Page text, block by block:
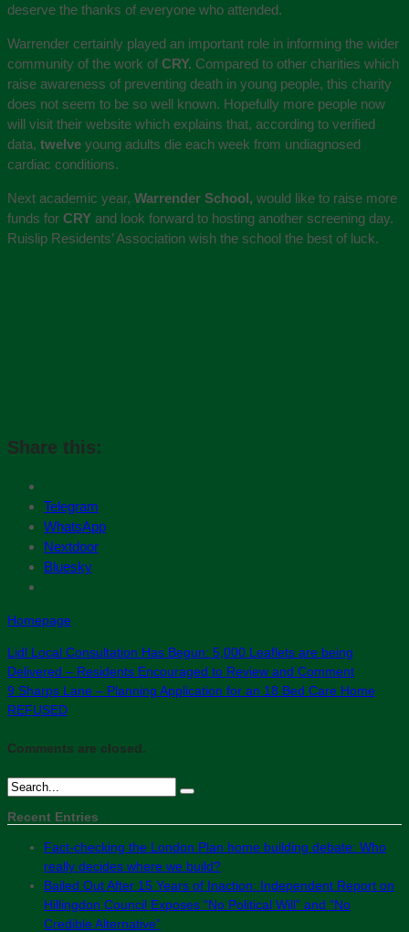
deserve the thanks of everyone who attended.
Warrender certainly played an important role in informing the wider
community of the work of CRY. Compared to other charities which
raise awareness of preventing death in young people, this charity
does not seem to be so well known. Hopefully more people now
will visit their website which explains that, according to verified
data, twelve young adults die each week from undiagnosed
cardiac conditions.
Next academic year, Warrender School, would like to raise more
funds for CRY and look forward to hosting another screening day.
Ruislip Residents’ Association wish the school the best of luck.
Share this:
Telegram
WhatsApp
Nextdoor
Bluesky
Homepage
Lidl Local Consultation Has Begun: 5,000 Leaflets are being
Delivered – Residents Encouraged to Review and Comment
9 Sharps Lane – Planning Application for an 18 Bed Care Home
REFUSED
Comments are closed.
Recent Entries
Fact-checking the London Plan home building debate: Who
really decides where we build?
Bailed Out After 15 Years of Inaction: Independent Report on
Hillingdon Council Exposes “No Political Will” and “No
Credible Alternative”